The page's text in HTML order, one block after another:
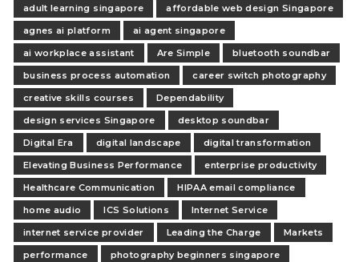
adult learning singapore
affordable web design Singapore
agnes ai platform
ai agent singapore
ai workplace assistant
Are Simple
bluetooth soundbar
business process automation
career switch photography
creative skills courses
Dependability
design services Singapore
desktop soundbar
Digital Era
digital landscape
digital transformation
Elevating Business Performance
enterprise productivity
Healthcare Communication
HIPAA email compliance
home audio
ICS Solutions
Internet Service
internet service provider
Leading the Charge
Markets
performance
photography beginners singapore